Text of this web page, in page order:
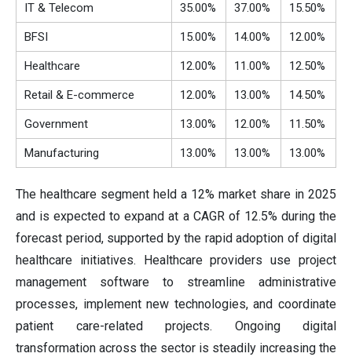
IT & Telecom 35.00% 37.00% 15.50%
BFSI 15.00% 14.00% 12.00%
Healthcare 12.00% 11.00% 12.50%
Retail & E-commerce 12.00% 13.00% 14.50%
Government 13.00% 12.00% 11.50%
Manufacturing 13.00% 13.00% 13.00%
The healthcare segment held a 12% market share in 2025
and is expected to expand at a CAGR of 12.5% during the
forecast period, supported by the rapid adoption of digital
healthcare initiatives. Healthcare providers use project
management software to streamline administrative
processes, implement new technologies, and coordinate
patient care-related projects. Ongoing digital
transformation across the sector is steadily increasing the